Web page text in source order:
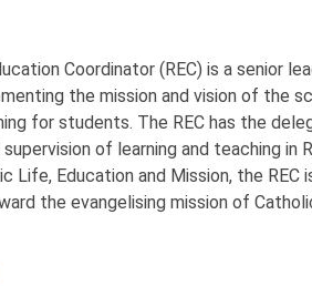
Coordinator (REC) is a senior
the mission and vision of the
for students. The REC has the
of learning and teaching in
Life, Education and Mission, the REC
the evangelising mission of